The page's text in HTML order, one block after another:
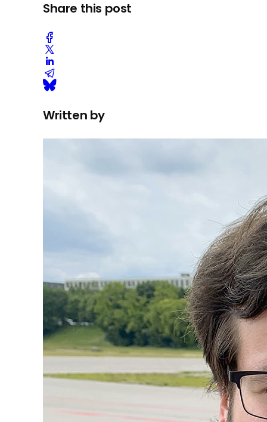
Share this post
Written by